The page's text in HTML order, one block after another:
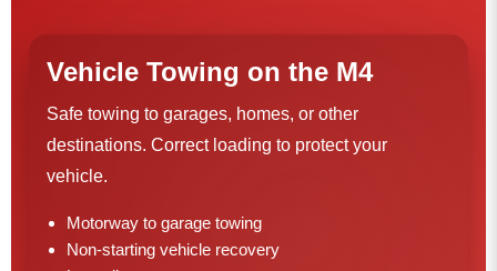
Vehicle Towing on the M4
Safe towing to garages, homes, or other
destinations. Correct loading to protect your
vehicle.
Motorway to garage towing
Non-starting vehicle recovery